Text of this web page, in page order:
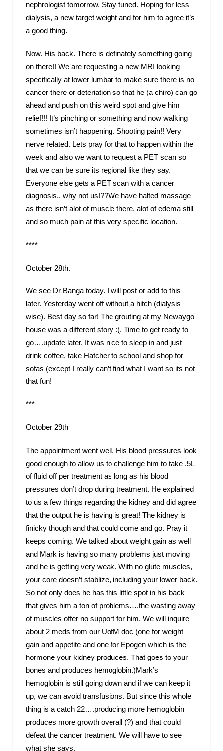
nephrologist tomorrow. Stay tuned. Hoping for less
dialysis, a new target weight and for him to agree it’s
a good thing.
Now. His back. There is definately something going
on there!! We are requesting a new MRI looking
specifically at lower lumbar to make sure there is no
cancer there or deteriation so that he (a chiro) can go
ahead and push on this weird spot and give him
relief!!! It’s pinching or something and now walking
sometimes isn’t happening. Shooting pain!! Very
nerve related. Lets pray for that to happen within the
week and also we want to request a PET scan so
that we can be sure its regional like they say.
Everyone else gets a PET scan with a cancer
diagnosis.. why not us!??We have halted massage
as there isn’t alot of muscle there, alot of edema still
and so much pain at this very specific location.
****
October 28th.
We see Dr Banga today. I will post or add to this
later. Yesterday went off without a hitch (dialysis
wise). Best day so far! The grouting at my Newaygo
house was a different story :(. Time to get ready to
go….update later. It was nice to sleep in and just
drink coffee, take Hatcher to school and shop for
sofas (except I really can’t find what I want so its not
that fun!
***
October 29th
The appointment went well. His blood pressures look
good enough to allow us to challenge him to take .5L
of fluid off per treatment as long as his blood
pressures don’t drop during treatment. He explained
to us a few things regarding the kidney and did agree
that the output he is having is great! The kidney is
finicky though and that could come and go. Pray it
keeps coming. We talked about weight gain as well
and Mark is having so many problems just moving
and he is getting very weak. With no glute muscles,
your core doesn’t stablize, including your lower back.
So not only does he has this little spot in his back
that gives him a ton of problems….the wasting away
of muscles offer no support for him. We will inquire
about 2 meds from our UofM doc (one for weight
gain and appetite and one for Epogen which is the
hormone your kidney produces. That goes to your
bones and produces hemoglobin.)Mark’s
hemoglobin is still going down and if we can keep it
up, we can avoid transfusions. But since this whole
thing is a catch 22….producing more hemoglobin
produces more growth overall (?) and that could
defeat the cancer treatment. We will have to see
what she says.